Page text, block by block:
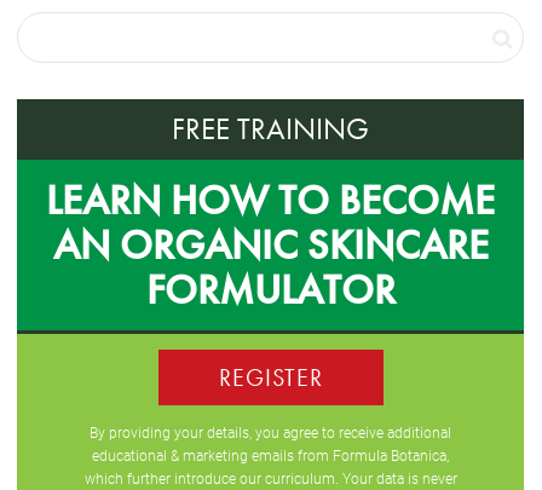
FREE TRAINING
LEARN HOW TO BECOME
AN ORGANIC SKINCARE
FORMULATOR
REGISTER
By providing your details, you agree to receive additional
educational & marketing emails from Formula Botanica,
which further introduce our curriculum. Your data is never